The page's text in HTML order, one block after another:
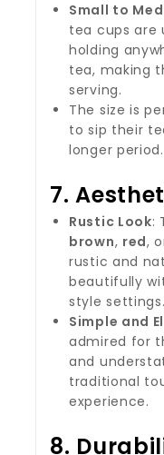
Small to
tea cups are
holding
tea, making
serving.
The size is
to sip their
longer period.
7.
Rustic Look:
brown, red,
rustic and
beautifully
style settings.
Simple and
admired for
and
traditional
experience.
8.